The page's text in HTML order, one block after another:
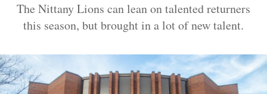
The Nittany Lions can lean on talented returners
this season, but brought in a lot of new talent.